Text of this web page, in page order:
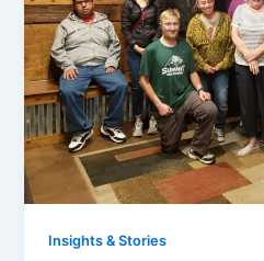
Insights & Stories